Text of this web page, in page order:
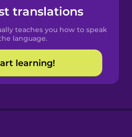
translations
teaches you how to speak
language.
learning!